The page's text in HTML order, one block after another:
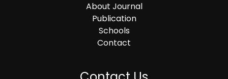
About Journal
Publication
Schools
Contact